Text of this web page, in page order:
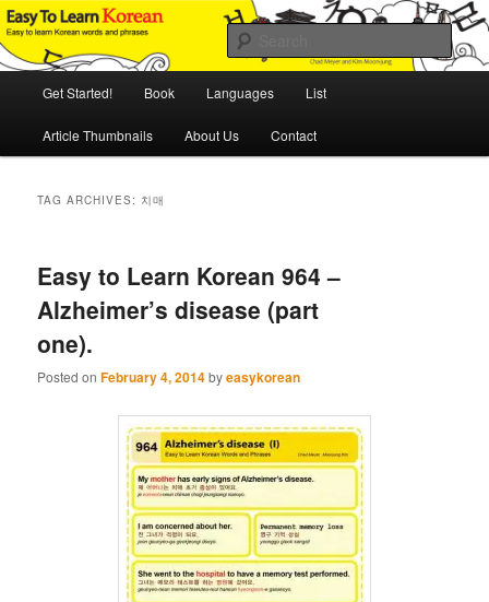
Skip
to
primary
Skip
to
secondary
Easy to Learn Korean (ETLK)
An Illustrated Guide to Korean Culture and Language
Get Started! Book Languages List
Article Thumbnails About Us Contact
TAG ARCHIVES: 치매
Easy to Learn Korean 964 –
Alzheimer’s disease (part
one).
Posted onFebruary 4, 2014byeasykorean